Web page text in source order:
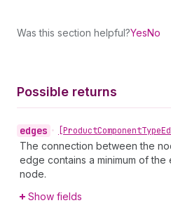
Was this section helpful?YesNo
Possible returns
edges • [ProductComponentType
The connection between the
edge contains a minimum of
node.
Show fields